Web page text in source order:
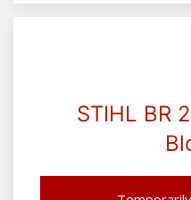
STIHL BR